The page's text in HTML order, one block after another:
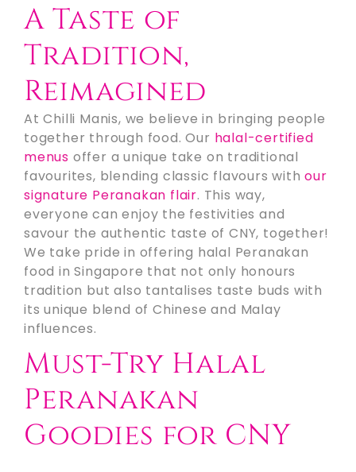
A Taste of
Tradition,
Reimagined
At Chilli Manis, we believe in bringing people
together through food. Our halal-certified
menus offer a unique take on traditional
favourites, blending classic flavours withour
signature Peranakan flair. This way,
everyone can enjoy the festivities and
savour the authentic taste of CNY, together!
We take pride in offering halal Peranakan
food in Singapore that not only honours
tradition but also tantalises taste buds with
its unique blend of Chinese and Malay
influences.
Must-Try Halal
Peranakan
Goodies for CNY